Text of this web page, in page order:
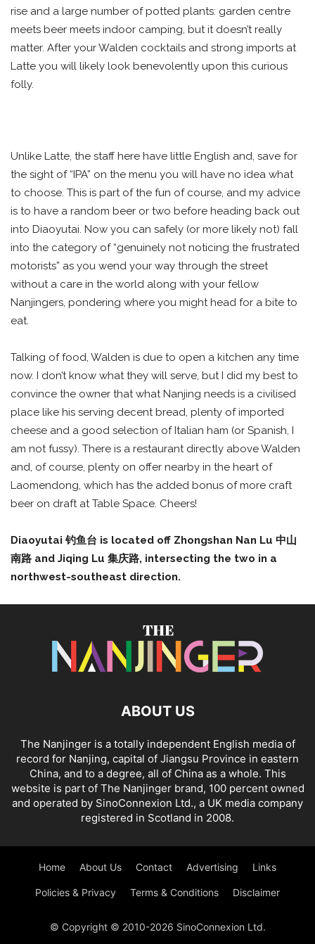
rise and a large number of potted plants: garden centre
meets beer meets indoor camping, but it doesn’t really
matter. After your Walden cocktails and strong imports at
Latte you will likely look benevolently upon this curious
folly.
Unlike Latte, the staff here have little English and, save for
the sight of “IPA” on the menu you will have no idea what
to choose. This is part of the fun of course, and my advice
is to have a random beer or two before heading back out
into Diaoyutai. Now you can safely (or more likely not) fall
into the category of “genuinely not noticing the frustrated
motorists” as you wend your way through the street
without a care in the world along with your fellow
Nanjingers, pondering where you might head for a bite to
eat.
Talking of food, Walden is due to open a kitchen any time
now. I don’t know what they will serve, but I did my best to
convince the owner that what Nanjing needs is a civilised
place like his serving decent bread, plenty of imported
cheese and a good selection of Italian ham (or Spanish, I
am not fussy). There is a restaurant directly above Walden
and, of course, plenty on offer nearby in the heart of
Laomendong, which has the added bonus of more craft
beer on draft at Table Space. Cheers!
Diaoyutai 钓鱼台 is located off Zhongshan Nan Lu 中山
南路 and Jiqing Lu 集庆路, intersecting the two in a
northwest-southeast direction.
ABOUT US
The Nanjinger is a totally independent English media of
record for Nanjing, capital of Jiangsu Province in eastern
China, and to a degree, all of China as a whole. This
website is part of The Nanjinger brand, 100 percent owned
and operated by SinoConnexion Ltd., a UK media company
registered in Scotland in 2008.
Home About Us Contact Advertising Links
Policies & Privacy Terms & Conditions Disclaimer
© Copyright © 2010-2026 SinoConnexion Ltd.